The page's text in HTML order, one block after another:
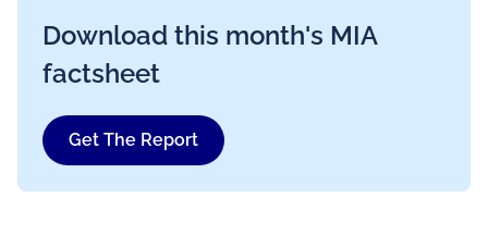
Download this month's MIA
factsheet
Get The Report